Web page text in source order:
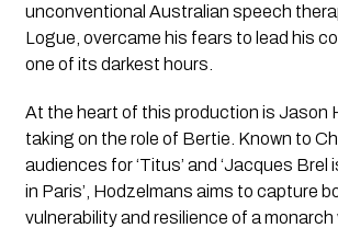
unconventional Australian speech
Logue, overcame his fears to lead his
one of its darkest hours.
At the heart of this production is Jason
taking on the role of Bertie. Known to
audiences for ‘Titus’ and ‘Jacques Brel
in Paris’, Hodzelmans aims to capture
vulnerability and resilience of a